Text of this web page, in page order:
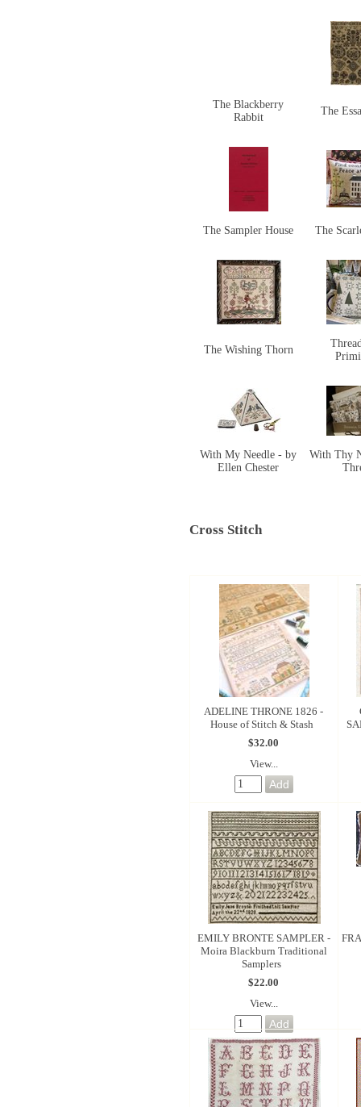
The Blackberry
Rabbit
The
The Sampler House The
The Wishing Thorn
With My Needle - by
Ellen Chester
With Thy
Cross Stitch
ADELINE THRONE 1826 -
House of Stitch & Stash
$32.00
View...
EMILY BRONTE SAMPLER -
Moira Blackburn Traditional
Samplers
$22.00
View...